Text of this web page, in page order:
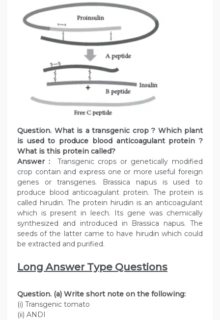
Question. What is a transgenic crop ? Which plant
is used to produce blood anticoagulant protein ?
What is this protein called?
Answer :Transgenic crops or genetically modified
crop contain and express one or more useful foreign
genes or transgenes. Brassica napus is used to
produce blood anticoagulant protein. The protein is
called hirudin. The protein hirudin is an anticoagulant
which is present in leech. Its gene was chemically
synthesized and introduced in Brassica napus. The
seeds of the latter came to have hirudin which could
be extracted and purified.
Long Answer Type Questions
Question. (a) Write short note on the following:
(i) Transgenic tomato
(ii) ANDI